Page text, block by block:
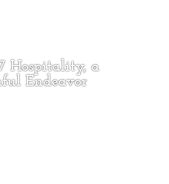
Hospitality, a
Endeavor